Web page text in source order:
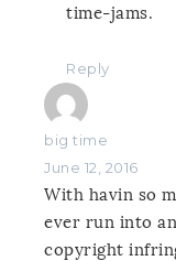
time-jams.
Reply
big time
June 12, 2016
With havin so
ever run into
copyright